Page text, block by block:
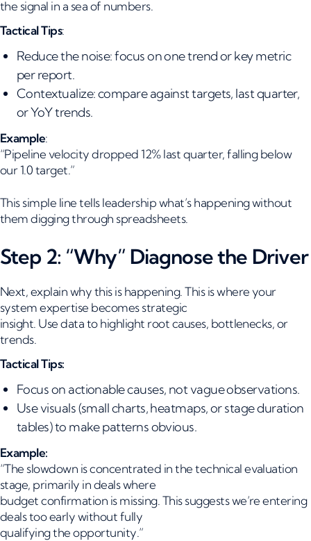
the signal in a sea of numbers.
Tactical Tips:
Reduce the noise: focus on one trend or key metric
per report.
Contextualize: compare against targets, last quarter,
or YoY trends.
Example:
“Pipeline velocity dropped 12% last quarter, falling below
our 1.0 target.”
This simple line tells leadership what’s happening without
them digging through spreadsheets.
Step 2: “Why” Diagnose the Driver
Next, explain why this is happening. This is where your
system expertise becomes strategic
insight. Use data to highlight root causes, bottlenecks, or
trends.
Tactical Tips:
Focus on actionable causes, not vague observations.
Use visuals (small charts, heatmaps, or stage duration
tables) to make patterns obvious.
Example:
“The slowdown is concentrated in the technical evaluation
stage, primarily in deals where
budget confirmation is missing. This suggests we’re entering
deals too early without fully
qualifying the opportunity.”